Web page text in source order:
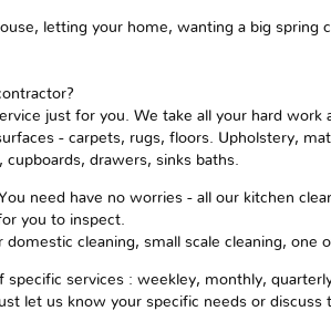
letting your home, wanting a big spring
just for you. We take all your hard work
- carpets, rugs, floors. Upholstery,
drawers, sinks baths.
need have no worries - all our kitchen
you to inspect.
cleaning, small scale cleaning, one
services : weekley, monthly,
let us know your specific needs or